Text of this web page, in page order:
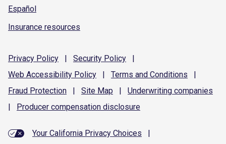
Español
Insurance resources
Privacy Policy | Security Policy
|
Web Accessibility Policy | Terms and Conditions
|
Fraud Protection | Site Map | Underwriting companies
|
Producer compensation disclosure
Your California Privacy Choices
|